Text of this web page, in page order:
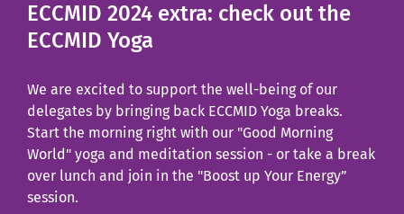
ECCMID 2024 extra: check out the
ECCMID Yoga
We are excited to support the well-being of our
delegates by bringing back ECCMID Yoga breaks.
Start the morning right with our "Good Morning
World" yoga and meditation session - or take a break
over lunch and join in the "Boost up Your Energy”
session.